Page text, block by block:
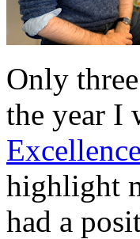
Only
the year I
highlight
had a